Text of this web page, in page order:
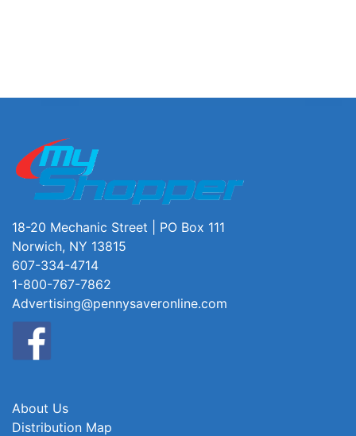
18-20 Mechanic Street | PO Box 111
Norwich, NY 13815
607-334-4714
1-800-767-7862
Advertising@pennysaveronline.com
About Us
Distribution Map